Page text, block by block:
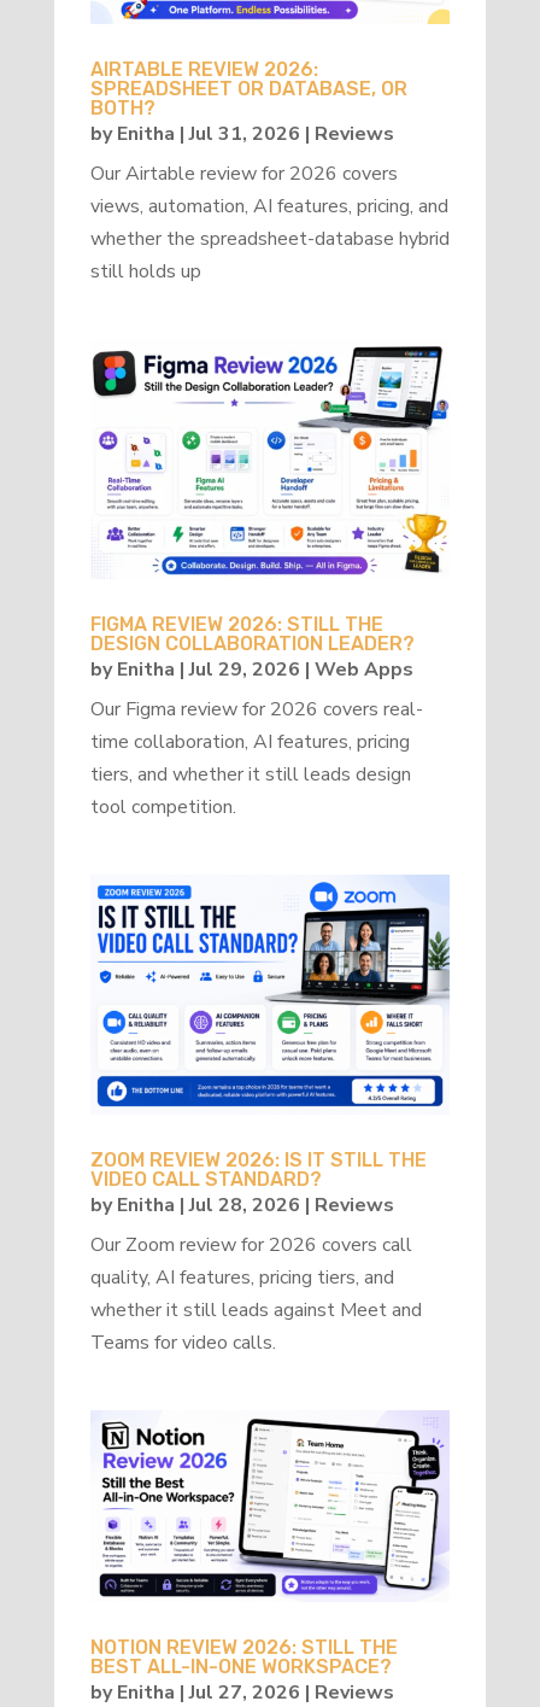
AIRTABLE REVIEW 2026:
SPREADSHEET OR DATABASE, OR
BOTH?
byEnitha |Jul 31, 2026 | Reviews
Our Airtable review for 2026 covers
views, automation, AI features, pricing, and
whether the spreadsheet-database hybrid
still holds up
FIGMA REVIEW 2026: STILL THE
DESIGN COLLABORATION LEADER?
byEnitha |Jul 29, 2026 | Web Apps
Our Figma review for 2026 covers real-
time collaboration, AI features, pricing
tiers, and whether it still leads design
tool competition.
ZOOM REVIEW 2026: IS IT STILL THE
VIDEO CALL STANDARD?
byEnitha |Jul 28, 2026 | Reviews
Our Zoom review for 2026 covers call
quality, AI features, pricing tiers, and
whether it still leads against Meet and
Teams for video calls.
NOTION REVIEW 2026: STILL THE
BEST ALL-IN-ONE WORKSPACE?
byEnitha |Jul 27, 2026 | Reviews